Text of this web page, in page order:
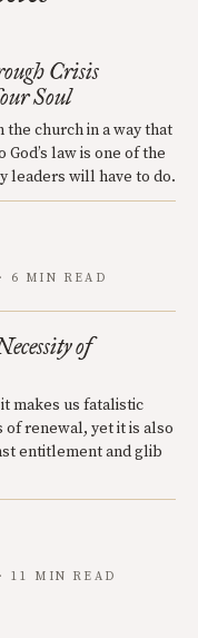
Crisis
Soul
the church in a way that
law is one of the
leaders will have to do.
6 MIN READ
of
makes us fatalistic
renewal, yet it is also
entitlement and glib
11 MIN READ